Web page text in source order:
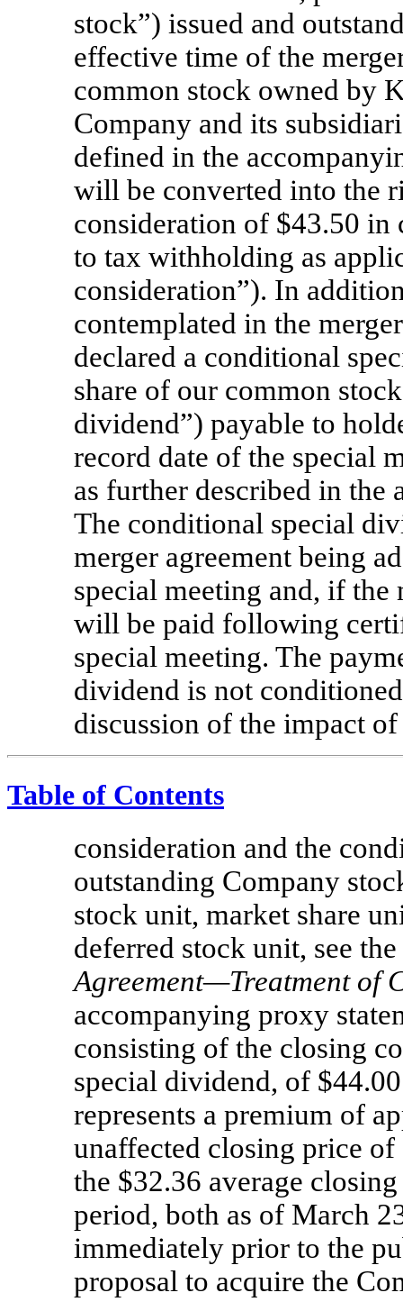
stock”) issued and
effective time of the
common stock owned by
Company and its
defined in the
will be converted into the
consideration of $43.50 in
to tax withholding as
consideration”). In
contemplated in the
declared a conditional
share of our common
dividend”) payable to
record date of the special
as further described in the
The conditional special
merger agreement being
special meeting and, if the
will be paid following
special meeting. The
dividend is not
discussion of the impact
Table of Contents
consideration and the
outstanding Company
stock unit, market share
deferred stock unit, see
Agreement—Treatment of
accompanying proxy
consisting of the closing
special dividend, of
represents a premium of
unaffected closing price
the $32.36 average
period, both as of March
immediately prior to the
proposal to acquire the